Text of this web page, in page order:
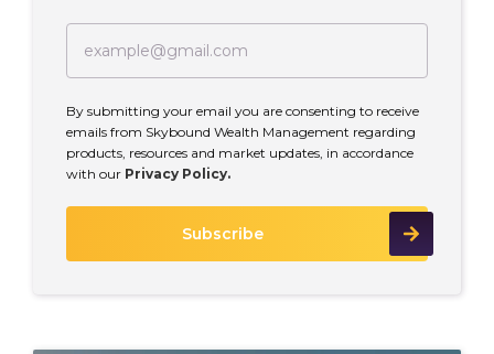
By submitting your email you are consenting to receive
emails from Skybound Wealth Management regarding
products, resources and market updates, in accordance
with our Privacy Policy.